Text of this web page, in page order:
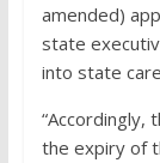
amended)
state
into state
“Accordingly,
the expiry of